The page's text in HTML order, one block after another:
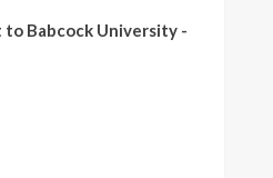
Babcock University -